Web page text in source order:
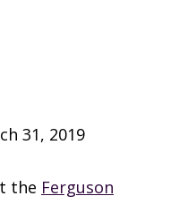
31, 2019
the Ferguson